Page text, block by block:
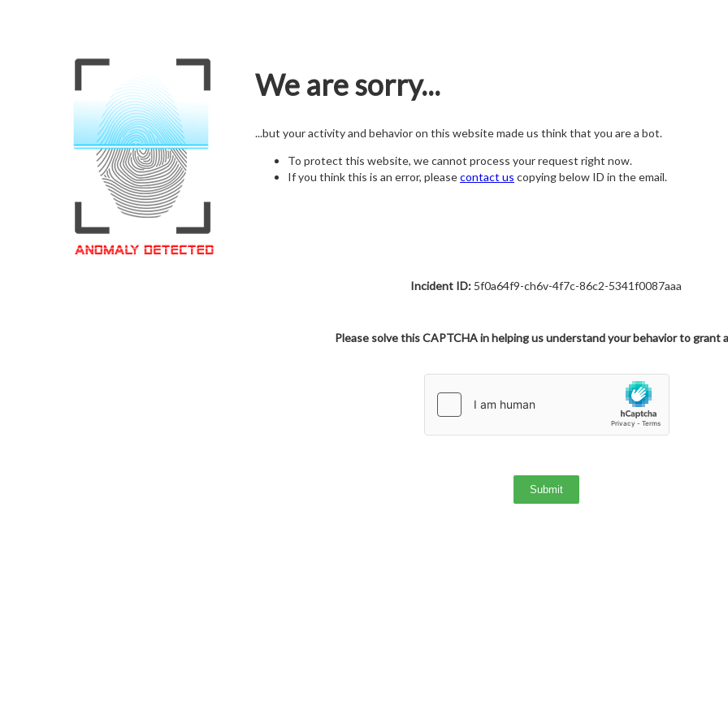
We are sorry...
...but your activity and behavior on this website made us think that you are a bot.
To protect this website, we cannot process your request right now.
If you think this is an error, pleasecontact us copying below ID in the email.
Incident ID: 5f0a64f9-ch6v-4f7c-86c2-5341f0087aaa
Please solve this CAPTCHA in helping us understand your behavior to grant